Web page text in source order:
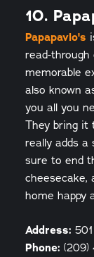
10.
Papapavlo's
read-
memorable
also known
you all you
They bring it
really adds a
sure to end
cheesecake,
home happy
Address:
Phone: (209)